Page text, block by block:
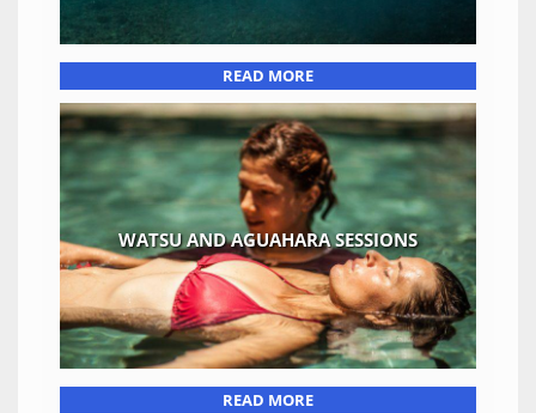
READ MORE
WATSU AND AGUAHARA SESSIONS
READ MORE